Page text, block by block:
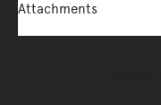
Attachments